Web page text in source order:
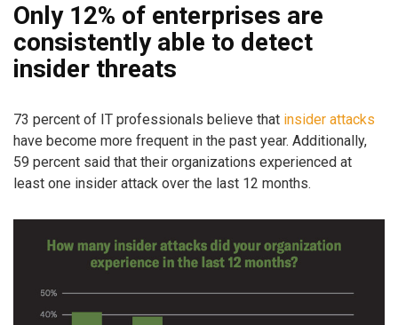
Only 12% of enterprises are
consistently able to detect
insider threats
73 percent of IT professionals believe that insider attacks
have become more frequent in the past year. Additionally,
59 percent said that their organizations experienced at
least one insider attack over the last 12 months.